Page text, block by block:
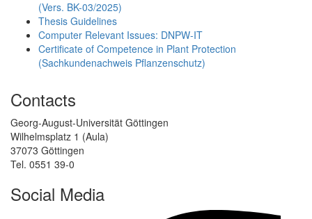
(Vers. BK-03/2025)
Thesis Guidelines
Computer Relevant Issues: DNPW-IT
Certificate of Competence in Plant Protection
(Sachkundenachweis Pflanzenschutz)
Contacts
Georg-August-Universität Göttingen
Wilhelmsplatz 1 (Aula)
37073 Göttingen
Tel. 0551 39-0
Social Media